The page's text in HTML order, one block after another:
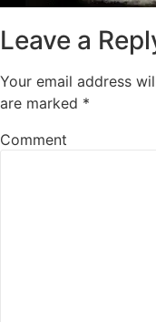
Leave a
Your email address
are marked *
Comment